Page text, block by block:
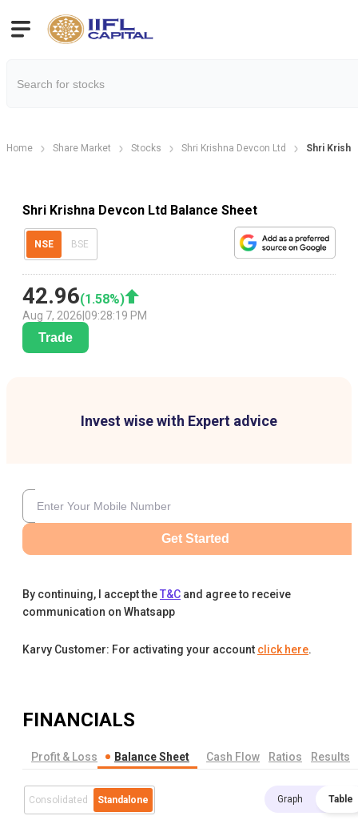
Home Share Market Stocks Shri Krishna Devcon Ltd Shri
Shri Krishna Devcon Ltd Balance Sheet
NSE BSE
42.96(1.58%)
Aug 7, 2026 09:28:19 PM
Trade
Invest wise with Expert advice
Get Started
By continuing, I accept theT&C and agree to receive
communication on Whatsapp
Karvy Customer: For activating your account click here.
FINANCIALS
Profit & Loss Balance Sheet Cash Flow Ratios Results
Consolidated Standalone Graph Table